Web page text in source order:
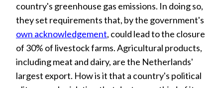
country's greenhouse gas emissions. In doing so,
they set requirements that, by the government's
own acknowledgement, could lead to the closure
of 30% of livestock farms. Agricultural products,
including meat and dairy, are the Netherlands'
largest export. How is it that a country's political